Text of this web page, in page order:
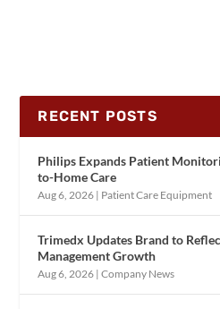
RECENT POSTS
Philips Expands Patient
to-Home Care
Aug 6, 2026 | Patient Care Equipment
Trimedx Updates Brand to
Management Growth
Aug 6, 2026 |Company News